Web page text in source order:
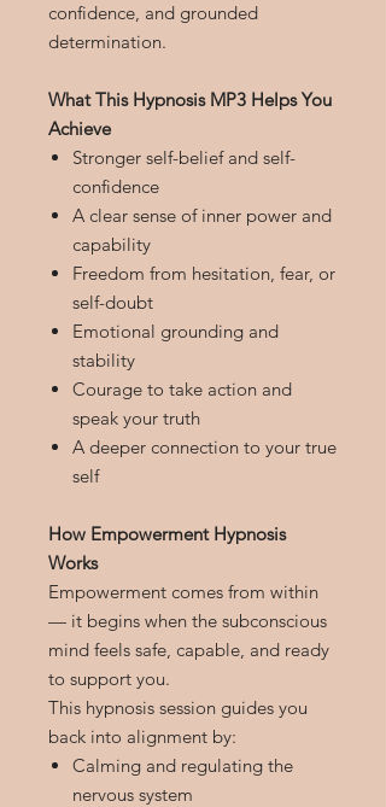
confidence, and grounded
determination.
What This Hypnosis MP3 Helps You
Achieve
Stronger self-belief and self-
confidence
A clear sense of inner power and
capability
Freedom from hesitation, fear, or
self-doubt
Emotional grounding and
stability
Courage to take action and
speak your truth
A deeper connection to your true
self
How Empowerment Hypnosis
Works
Empowerment comes from within
— it begins when the subconscious
mind feels safe, capable, and ready
to support you.
This hypnosis session guides you
back into alignment by:
Calming and regulating the
nervous system